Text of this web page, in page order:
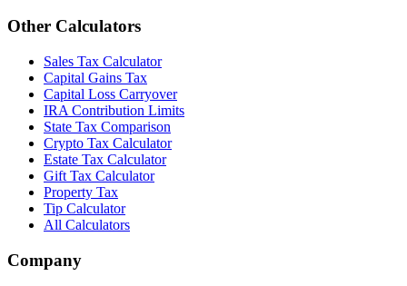
Other Calculators
Sales Tax Calculator
Capital Gains Tax
Capital Loss Carryover
IRA Contribution Limits
State Tax Comparison
Crypto Tax Calculator
Estate Tax Calculator
Gift Tax Calculator
Property Tax
Tip Calculator
All Calculators
Company